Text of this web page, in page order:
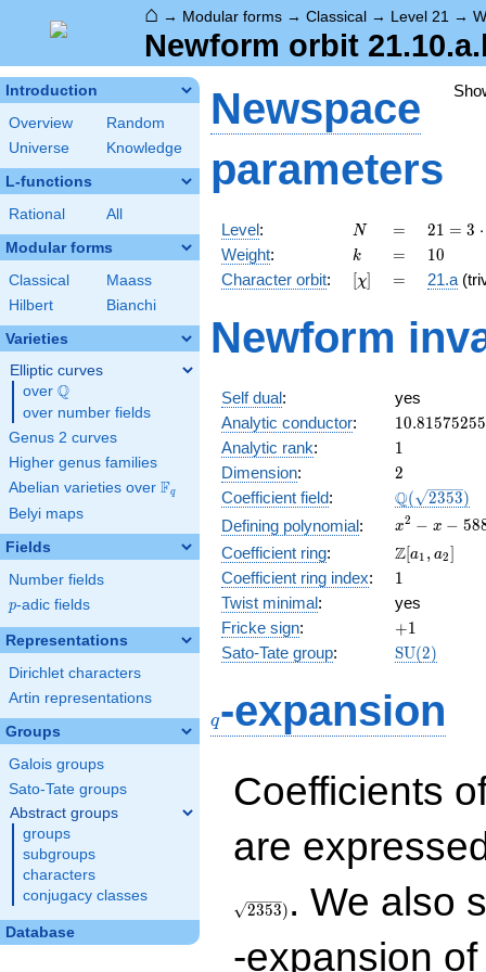
⌂ → Modular forms → Classical → Level 21 →
Newform orbit
Introduction
Overview
Random
Universe
Knowledge
L-functions
Rational All
Modular forms
Classical
Maass
Hilbert
Bianchi
Varieties
Elliptic curves
over \Q
Q
over number fields
Genus 2 curves
Higher genus families
Abelian varieties over \F_{q}
Fq
Belyi maps
Fields
Number fields
p
p-adic fields
Representations
Dirichlet characters
Artin representations
Groups
Galois groups
Sato-Tate groups
Abstract groups
groups
subgroups
characters
conjugacy classes
Database
Newspace
parameters
Level: N
N =
=
21 =
3
\cdot
7
21 = 3 ⋅
Weight: k
k =
= 10
10
Character orbit: [\chi]
[χ] =
= 21.a
Newform
Self dual:
yes
Analytic conductor: 10.81575255
Analytic rank: 11
Dimension: 2
2
Coefficient field: Q( 2353)
Defining polynomial:
x^{2}
- x -
588
x2 − x − 58
Coefficient ring:
\Z[a_1,
a_2]
Z[a1 , a2]
Coefficient ring index: 11
Twist minimal:
yes
Fricke sign: +1
+1
Sato-Tate group: SU(2)
q-expansion
Coefficients
are
2353) . We also
-expansion